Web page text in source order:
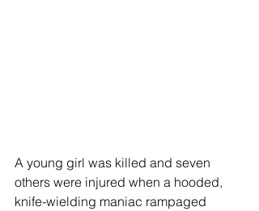
A young girl was killed and seven
others were injured when a hooded,
knife-wielding maniac rampaged